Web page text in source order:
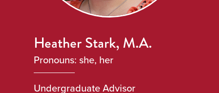
Heather Stark, M.A.
Pronouns: she, her
Undergraduate Advisor